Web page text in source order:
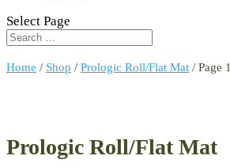
Select Page
Home / Shop / Prologic Roll/Flat Mat / Page 1
Prologic Roll/Flat Mat